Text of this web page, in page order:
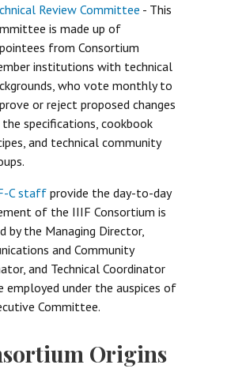
Review Committee - This
is made up of
from Consortium
institutions with technical
who vote monthly to
or reject proposed changes
specifications, cookbook
and technical community
C staff provide the day-to-day
of the IIIF Consortium is
by the Managing Director,
and Community
and Technical Coordinator
employed under the auspices of
Committee.
Origins